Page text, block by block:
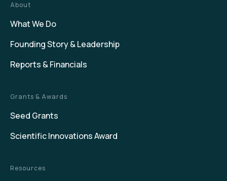
About
What We Do
Founding Story & Leadership
Reports & Financials
Grants & Awards
Seed Grants
Scientific Innovations Award
Resources